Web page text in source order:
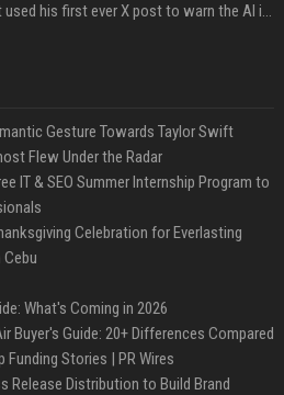
Jensen Huang just used his first ever X post to warn the AI industry not to make the mistake that software narrowly avoided in the 1980s
Gesture Towards Taylor Swift
Flew Under the Radar
IT & SEO Summer Internship Program to
Celebration for Everlasting
What's Coming in 2026
Buyer's Guide: 20+ Differences Compared
Stories | PR Wires
Release Distribution to Build Brand